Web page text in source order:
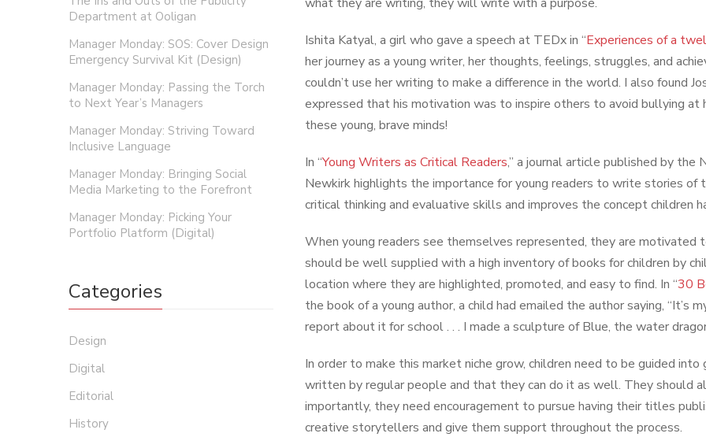
Ishita Katyal, a girl who gave a speech at TEDx in “Experiences of a
her journey as a young writer, her thoughts, feelings, struggles, and
couldn’t use her writing to make a difference in the world. I also found
expressed that his motivation was to inspire others to avoid bullying at
these young, brave minds!
In “Young Writers as Critical Readers,” a journal article published by the
Newkirk highlights the importance for young readers to write stories of
critical thinking and evaluative skills and improves the concept children
When young readers see themselves represented, they are motivated
should be well supplied with a high inventory of books for children by
location where they are highlighted, promoted, and easy to find. In “30
the book of a young author, a child had emailed the author saying, “It’s
report about it for school . . . I made a sculpture of Blue, the water
In order to make this market niche grow, children need to be guided
written by regular people and that they can do it as well. They should
importantly, they need encouragement to pursue having their titles
creative storytellers and give them support throughout the process.
Department at Ooligan
Manager Monday: SOS: Cover Design
Emergency Survival Kit (Design)
Manager Monday: Passing the Torch
to Next Year’s Managers
Manager Monday: Striving Toward
Inclusive Language
Manager Monday: Bringing Social
Media Marketing to the Forefront
Manager Monday: Picking Your
Portfolio Platform (Digital)
Categories
Design
Digital
Editorial
History